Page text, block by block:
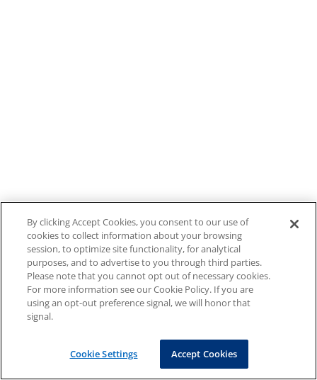
By clicking Accept Cookies, you consent to our use of
cookies to collect information about your browsing
session, to optimize site functionality, for analytical
purposes, and to advertise to you through third parties.
Please note that you cannot opt out of necessary cookies.
For more information see our Cookie Policy. If you are
using an opt-out preference signal, we will honor that
signal.
Cookie Settings Accept Cookies